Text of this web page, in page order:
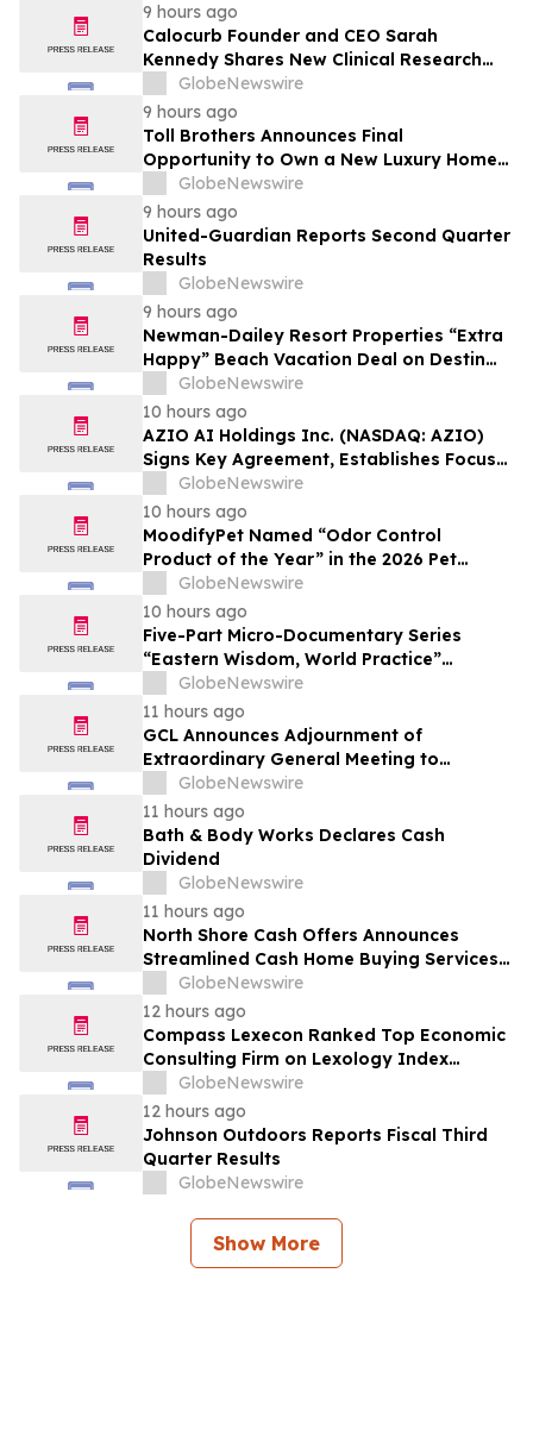
9 hours ago
Calocurb Founder and CEO Sarah
Kennedy Shares New Clinical Research
That Is Changing the GLP-1 Weight Loss
Conversation on YourUpdateTV
GlobeNewswire
9 hours ago
Toll Brothers Announces Final
Opportunity to Own a New Luxury Home
in Seabrook Village at Nocatee
GlobeNewswire
9 hours ago
United-Guardian Reports Second Quarter
Results
GlobeNewswire
9 hours ago
Newman-Dailey Resort Properties “Extra
Happy” Beach Vacation Deal on Destin
Vacation Rentals Helps Families Take an
Affordable Florida Beach Vacation in
August
GlobeNewswire
10 hours ago
AZIO AI Holdings Inc. (NASDAQ: AZIO)
Signs Key Agreement, Establishes Focus
on AI Compute Infrastructure
GlobeNewswire
10 hours ago
MoodifyPet Named “Odor Control
Product of the Year” in the 2026 Pet
Innovation Awards
GlobeNewswire
10 hours ago
Five-Part Micro-Documentary Series
“Eastern Wisdom, World Practice”
Launches Globally
GlobeNewswire
11 hours ago
GCL Announces Adjournment of
Extraordinary General Meeting to
December 1, 2026
GlobeNewswire
11 hours ago
Bath & Body Works Declares Cash
Dividend
GlobeNewswire
11 hours ago
North Shore Cash Offers Announces
Streamlined Cash Home Buying Services
Across North Carolina
GlobeNewswire
12 hours ago
Compass Lexecon Ranked Top Economic
Consulting Firm on Lexology Index
Competition 2026 List
GlobeNewswire
12 hours ago
Johnson Outdoors Reports Fiscal Third
Quarter Results
GlobeNewswire
Show More